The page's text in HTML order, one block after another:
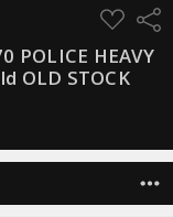
ADD
TO
WISH
LIST
POLICE HEAVY
OLD STOCK